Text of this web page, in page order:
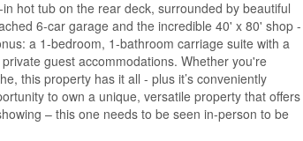
hot tub on the rear deck, surrounded by beautiful
6-car garage and the incredible 40' x 80' shop -
a 1-bedroom, 1-bathroom carriage suite with a
guest accommodations. Whether you're
this property has it all - plus it’s conveniently
to own a unique, versatile property that offers
– this one needs to be seen in-person to be